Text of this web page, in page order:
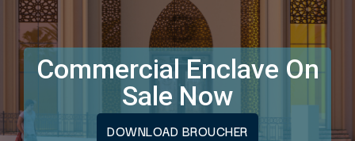
Commercial Enclave On
Sale Now
DOWNLOAD BROUCHER